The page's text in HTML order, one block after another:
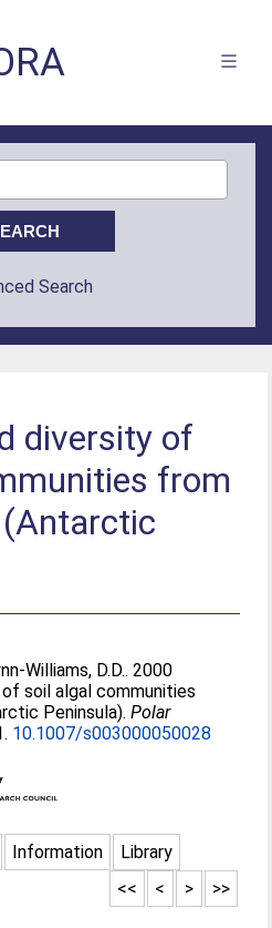
Search
diversity of
from
Williams, D.D.. 2000
soil algal communities
Peninsula).Polar
10.1007/s003000050028
Information
Library
>>
>
<
<<